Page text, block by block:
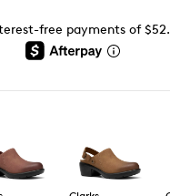
free payments of